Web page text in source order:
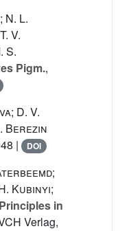
N. L.
V.
S.
Pigm.,
D. V.
Berezin
| DOI
Kubinyi;
in
Verlag,